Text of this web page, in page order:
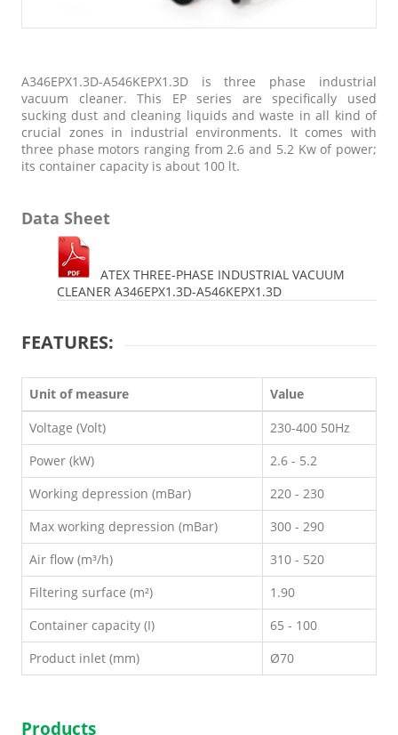
A346EPX1.3D-A546KEPX1.3D is three phase industrial
vacuum cleaner. This EP series are specifically used
sucking dust and cleaning liquids and waste in all kind of
crucial zones in industrial environments. It comes with
three phase motors ranging from 2.6 and 5.2 Kw of power;
its container capacity is about 100 lt.
Data Sheet
ATEX THREE-PHASE INDUSTRIAL VACUUM
CLEANER A346EPX1.3D-A546KEPX1.3D
FEATURES:
Unit of measure
Value
Voltage (Volt)
230-400 50Hz
Power (kW)
2.6 - 5.2
Working depression (mBar)
220 - 230
Max working depression (mBar)
300 - 290
Air flow (m³/h)
310 - 520
Filtering surface (m²)
1.90
Container capacity (I)
65 - 100
Product inlet (mm)
Ø70
Products